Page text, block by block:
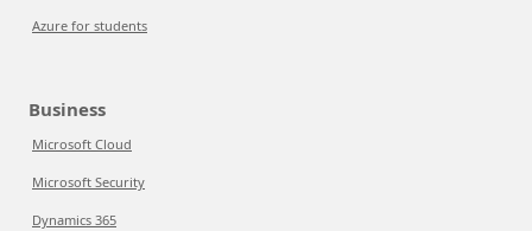
Azure for students
Business
Microsoft Cloud
Microsoft Security
Dynamics 365